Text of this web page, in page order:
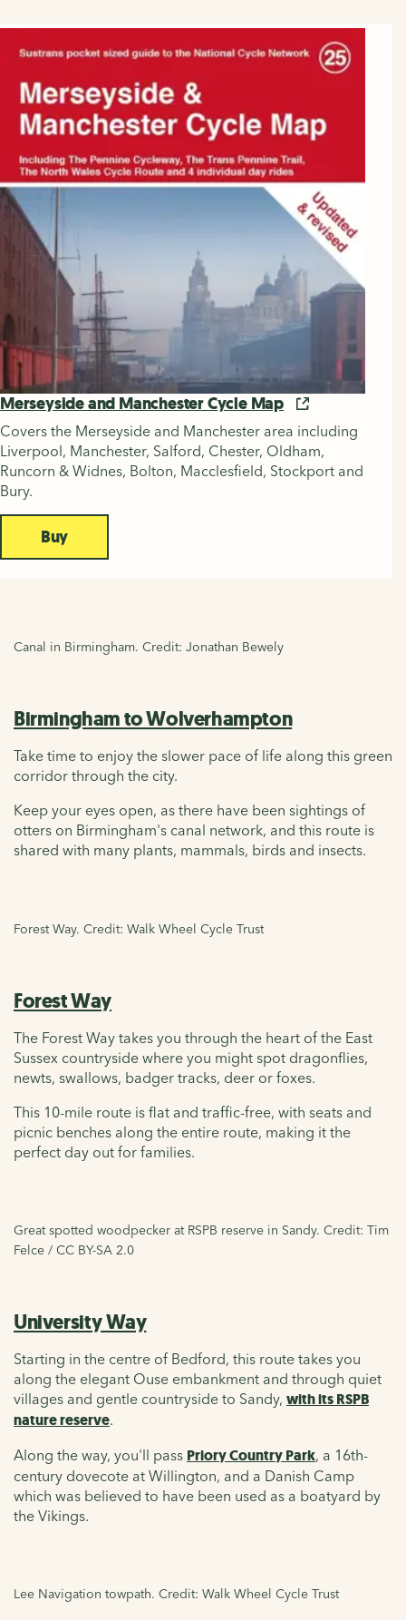
Merseyside and Manchester Cycle Map
Covers the Merseyside and Manchester area including
Liverpool, Manchester, Salford, Chester, Oldham,
Runcorn & Widnes, Bolton, Macclesfield, Stockport and
Bury.
Buy
Canal in Birmingham. Credit: Jonathan Bewely
Birmingham to Wolverhampton
Take time to enjoy the slower pace of life along this green
corridor through the city.
Keep your eyes open, as there have been sightings of
otters on Birmingham's canal network, and this route is
shared with many plants, mammals, birds and insects.
Forest Way. Credit: Walk Wheel Cycle Trust
Forest Way
The Forest Way takes you through the heart of the East
Sussex countryside where you might spot dragonflies,
newts, swallows, badger tracks, deer or foxes.
This 10-mile route is flat and traffic-free, with seats and
picnic benches along the entire route, making it the
perfect day out for families.
Great spotted woodpecker at RSPB reserve in Sandy. Credit: Tim
Felce / CC BY-SA 2.0
University Way
Starting in the centre of Bedford, this route takes you
along the elegant Ouse embankment and through quiet
villages and gentle countryside to Sandy, with its RSPB
nature reserve.
Along the way, you'll pass Priory Country Park, a 16th-
century dovecote at Willington, and a Danish Camp
which was believed to have been used as a boatyard by
the Vikings.
Lee Navigation towpath. Credit: Walk Wheel Cycle Trust